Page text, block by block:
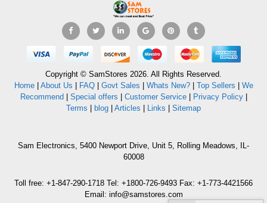
Copyright © SamStores 2026. All Rights Reserved.
Home| About Us FAQ| Govt Sales Whats New?| Top Sellers
We
Recommend
Special offers Customer Service| Privacy Policy|
Terms
blog Articles Links Sitemap
Sam Electronics, 5400 Newport Drive, Unit 5, Rolling Meadows, IL-
60008
Toll free: +1-847-290-1718 Tel: +1800-726-9493 Fax: +1-773-4421566
Email: info@samstores.com